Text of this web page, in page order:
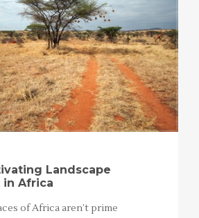
Landscape
in Africa
of Africa aren’t prime